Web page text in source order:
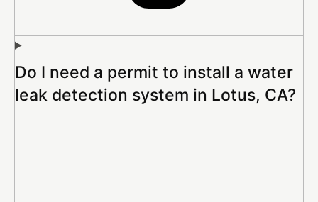
Do I need a permit to install a water
leak detection system in Lotus, CA?